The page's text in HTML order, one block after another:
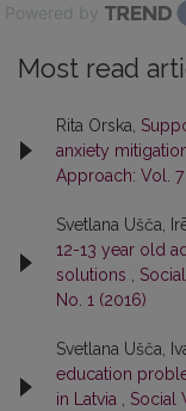
Powered by
Most read
Rita Orska,
anxiety
Approach: Vol. 7
Svetlana Ušča,
12-13 year old
solutions
No. 1 (2016)
Svetlana Ušča,
education
in Latvia
Social